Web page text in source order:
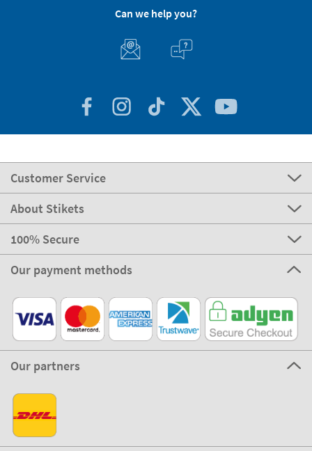
Can we help you?
Customer Service
About Stikets
100% Secure
Our payment methods
Our partners